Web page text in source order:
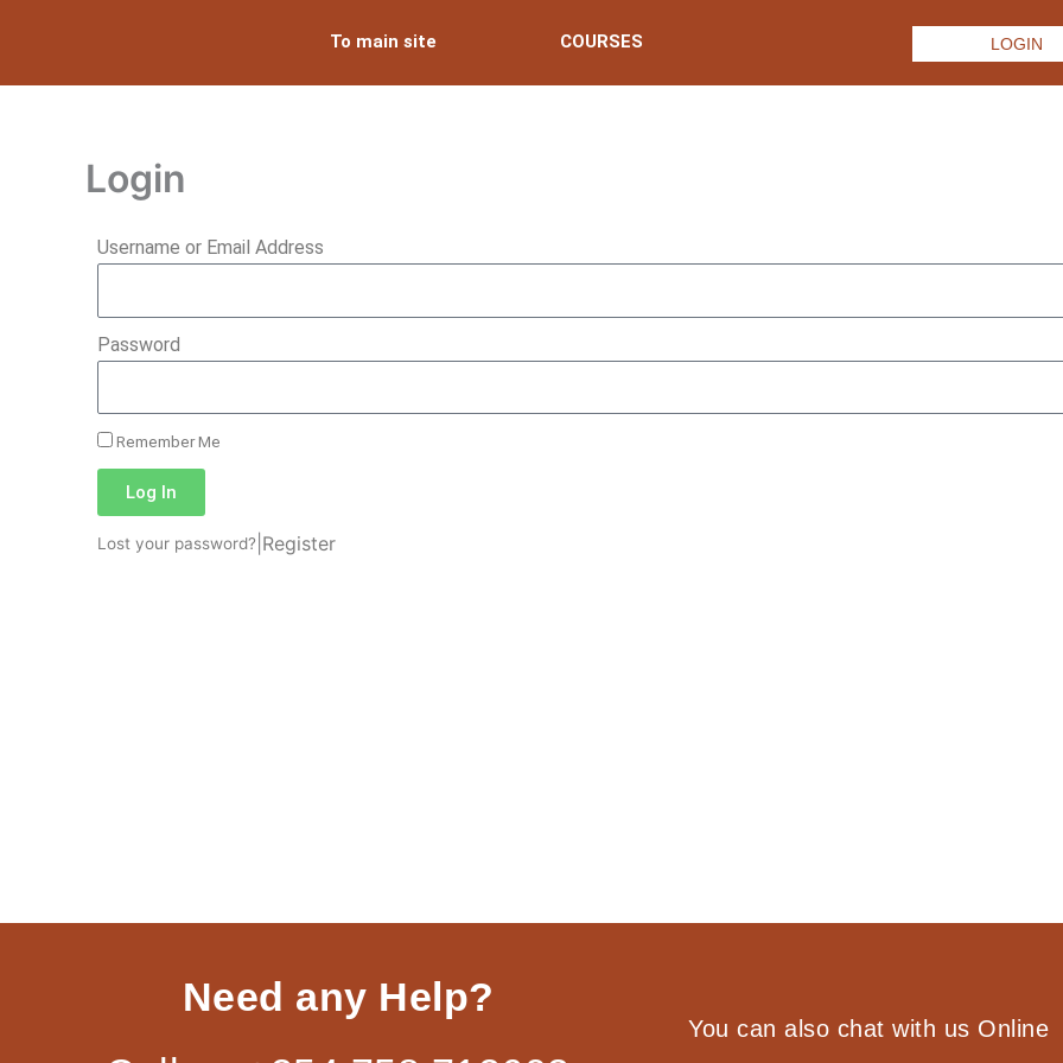
To main site COURSES LOGIN
Login
Username or Email Address
Password
Remember Me
Log In
Lost your password? Register
Need any Help?
You can also chat with us Online